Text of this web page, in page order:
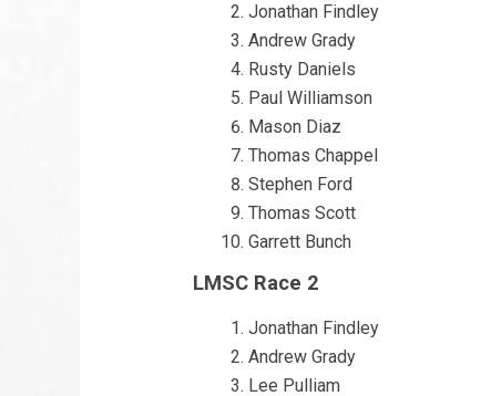
Jonathan Findley
Andrew Grady
Rusty Daniels
Paul Williamson
Mason Diaz
Thomas Chappel
Stephen Ford
Thomas Scott
Garrett Bunch
LMSC Race 2
Jonathan Findley
Andrew Grady
Lee Pulliam